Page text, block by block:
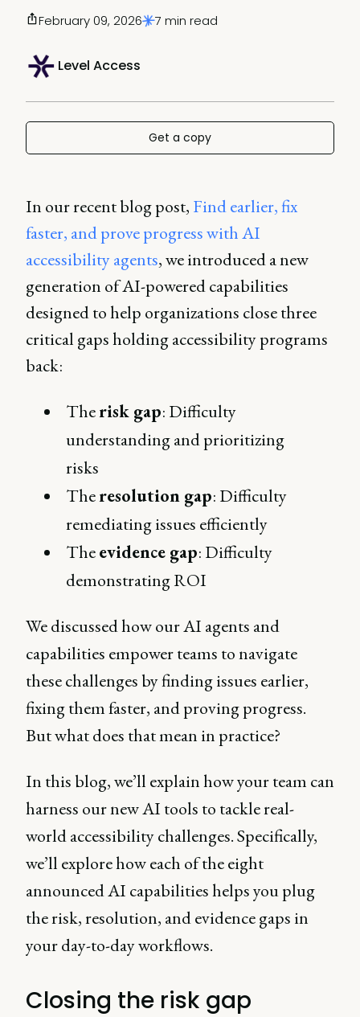
Level Access
February 09, 2026 7 min read
Get a copy
In our recent blog post, Find earlier, fix
faster, and prove progress with AI
accessibility agents, we introduced a new
generation of AI-powered capabilities
designed to help organizations close three
critical gaps holding accessibility programs
back:
Therisk gap: Difficulty
understanding and prioritizing
risks
Theresolution gap: Difficulty
remediating issues efficiently
Theevidence gap: Difficulty
demonstrating ROI
We discussed how our AI agents and
capabilities empower teams to navigate
these challenges by finding issues earlier,
fixing them faster, and proving progress.
But what does that mean in practice?
In this blog, we’ll explain how your team can
harness our new AI tools to tackle real-
world accessibility challenges. Specifically,
we’ll explore how each of the eight
announced AI capabilities helps you plug
the risk, resolution, and evidence gaps in
your day-to-day workflows.
Closing the risk gap